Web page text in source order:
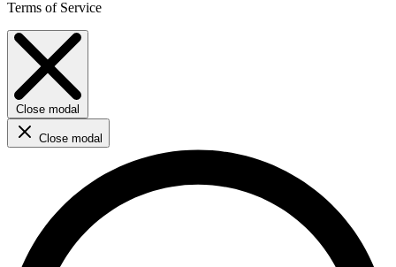
Terms of Service
Close modal
Close modal